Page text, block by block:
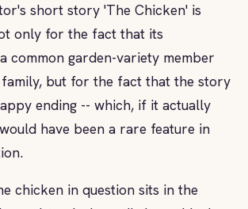
short story 'The Chicken' is
only for the fact that its
common garden-variety member
but for the fact that the story
ending -- which, if it actually
have been a rare feature in
chicken in question sits in the